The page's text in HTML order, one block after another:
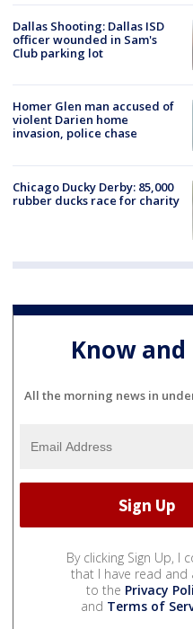
Dallas Shooting: Dallas ISD
officer wounded in Sam's
Club parking lot
Homer Glen man accused of
violent Darien home
invasion, police chase
Chicago Ducky Derby: 85,000
rubber ducks race for charity
Know and
All the morning news in
By clicking Sign Up, I
that I have read and
to the Privacy
and Terms of